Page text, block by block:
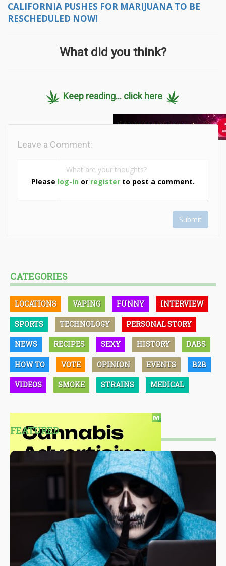
CALIFORNIA PUSHES FOR MARIJUANA TO BE
RESCHEDULED NOW!
What did you think?
Keep reading... click here
Please log-in or register to post a comment.
Leave a Comment:
Submit
CATEGORIES
LOCATIONS VAPING FUNNY INTERVIEW
SPORTS TECHNOLOGY PERSONAL STORY
NEWS RECIPES SEXY HISTORY DABS
HOW TO VOTE OPINION EVENTS B2B
VIDEOS SMOKE STRAINS MEDICAL
FEATURED